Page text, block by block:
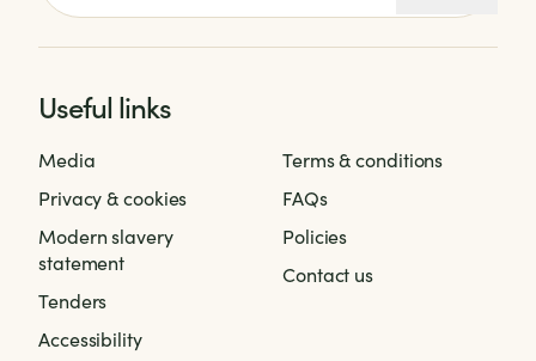
Useful links
Media
Privacy & cookies
Modern slavery
statement
Tenders
Accessibility
Terms & conditions
FAQs
Policies
Contact us